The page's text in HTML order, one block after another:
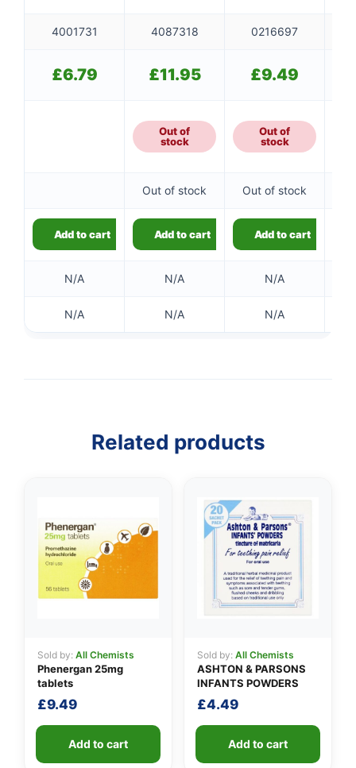
4001731 4087318 0216697
£6.79 £11.95 £9.49
Out of
stock
Out of
stock
Out of stock Out of stock
Add to cart Add to cart Add to cart
N/A N/A N/A
N/A N/A N/A
Related products
Sold by: All Chemists
Phenergan 25mg
tablets
£9.49
Add to cart
Sold by: All Chemists
ASHTON & PARSONS
INFANTS POWDERS
£4.49
Add to cart